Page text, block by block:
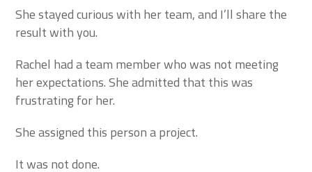
She stayed curious with her team, and I’ll share the
result with you.
Rachel had a team member who was not meeting
her expectations. She admitted that this was
frustrating for her.
She assigned this person a project.
It was not done.